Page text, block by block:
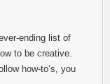
ending list of
to be creative.
how-to’s, you